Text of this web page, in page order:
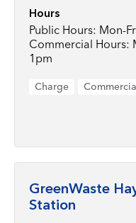
Hours
Public Hours: Mon-
Commercial Hours:
1pm
Charge
GreenWaste
Station